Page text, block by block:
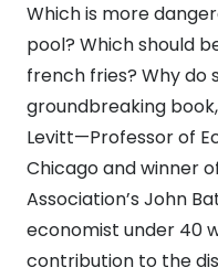
Which is more
pool? Which should
french fries? Why do
groundbreaking
Levitt—Professor of
Chicago and winner
Association’s John
economist under 40
contribution to the